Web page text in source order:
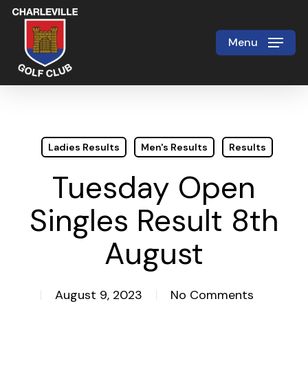
Skip
main
content
Menu
Ladies Results Men's Results Results
Tuesday Open
Singles Result 8th
August
August 9, 2023 No Comments
Close